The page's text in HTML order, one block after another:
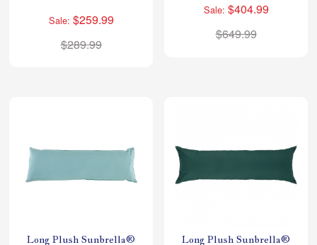
Sale: $259.99
$289.99
Sale: $404.99
$649.99
Long Plush Sunbrella®
Long Plush Sunbrella®